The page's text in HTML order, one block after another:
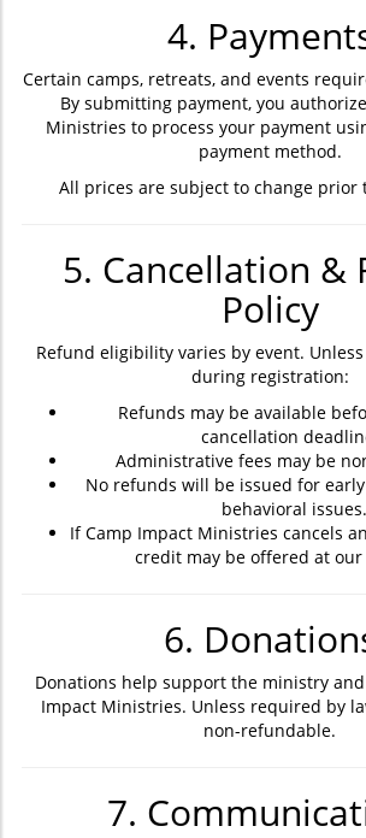
4.
Certain camps, retreats, and events
By submitting payment, you
Ministries to process your payment
payment method.
All prices are subject to change prior
5. Cancellation &
Policy
Refund eligibility varies by event.
during registration:
Refunds may be available
cancellation
Administrative fees may be
No refunds will be issued for
behavioral issues.
If Camp Impact Ministries cancels
credit may be offered at
6.
Donations help support the ministry
Impact Ministries. Unless required by
non-refundable.
7.